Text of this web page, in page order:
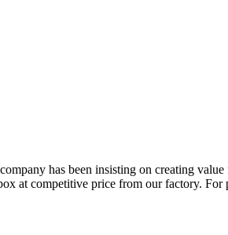
has been insisting on creating
at competitive price from our factory. For